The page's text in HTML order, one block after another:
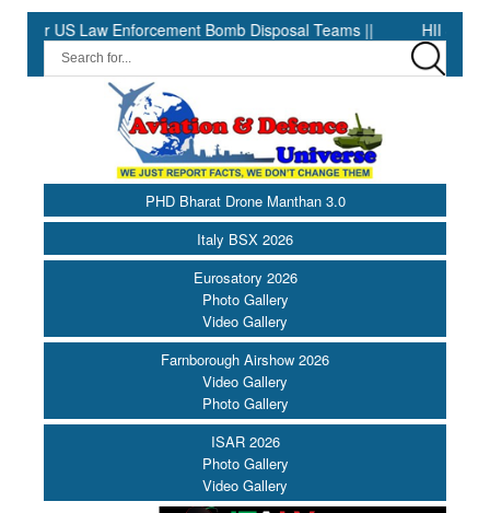
Enforcement Bomb Disposal Teams || HII Signs
PHD Bharat Drone Manthan 3.0
Italy BSX 2026
Eurosatory 2026
Photo Gallery
Video Gallery
Farnborough Airshow 2026
Video Gallery
Photo Gallery
ISAR 2026
Photo Gallery
Video Gallery